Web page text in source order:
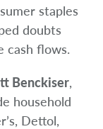
staples
doubts
cash flows.
Benckiser,
household
Dettol,